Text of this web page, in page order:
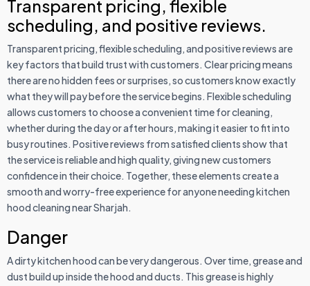
Transparent pricing, flexible
scheduling, and positive reviews.
Transparent pricing, flexible scheduling, and positive reviews are
key factors that build trust with customers. Clear pricing means
there are no hidden fees or surprises, so customers know exactly
what they will pay before the service begins. Flexible scheduling
allows customers to choose a convenient time for cleaning,
whether during the day or after hours, making it easier to fit into
busy routines. Positive reviews from satisfied clients show that
the service is reliable and high quality, giving new customers
confidence in their choice. Together, these elements create a
smooth and worry-free experience for anyone needing kitchen
hood cleaning near Sharjah.
Danger
A dirty kitchen hood can be very dangerous. Over time, grease and
dust build up inside the hood and ducts. This grease is highly